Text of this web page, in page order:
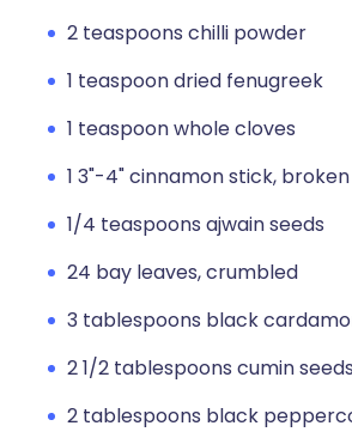
2 teaspoons chilli powder
1 teaspoon dried fenugreek
1 teaspoon whole cloves
1 3"-4" cinnamon stick,
1/4 teaspoons ajwain seeds
24 bay leaves, crumbled
3 tablespoons black
2 1/2 tablespoons cumin seeds
2 tablespoons black